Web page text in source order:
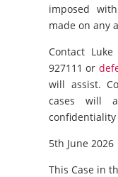
imposed
made on any
Contact
927111 or
will assist.
cases will
5th June 2026
This Case in